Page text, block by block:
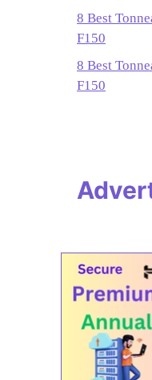
8 Best
F150
8 Best
F150